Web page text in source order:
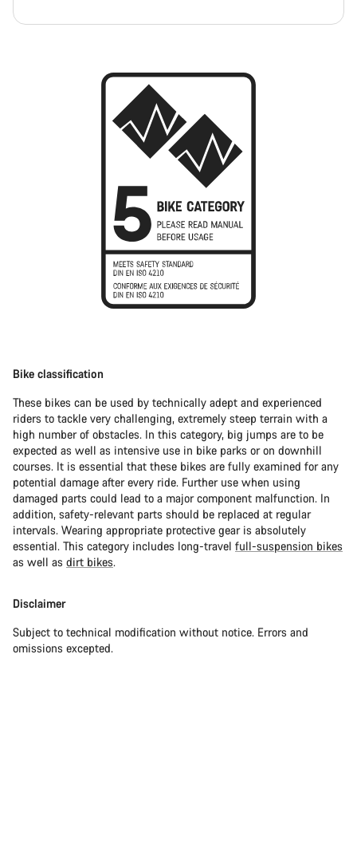
Bike classification
These bikes can be used by technically adept and experienced
riders to tackle very challenging, extremely steep terrain with a
high number of obstacles. In this category, big jumps are to be
expected as well as intensive use in bike parks or on downhill
courses. It is essential that these bikes are fully examined for any
potential damage after every ride. Further use when using
damaged parts could lead to a major component malfunction. In
addition, safety-relevant parts should be replaced at regular
intervals. Wearing appropriate protective gear is absolutely
essential. This category includes long-travel full-suspension bikes
as well as dirt bikes.
Disclaimer
Subject to technical modification without notice. Errors and
omissions excepted.